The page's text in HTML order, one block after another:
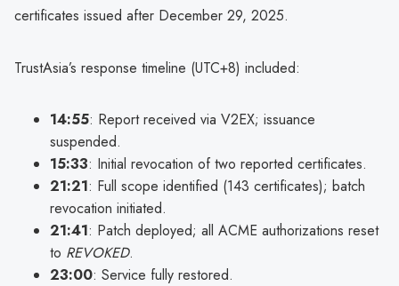
certificates issued after December 29, 2025.
TrustAsia’s response timeline (UTC+8) included:
14:55: Report received via V2EX; issuance
suspended.
15:33: Initial revocation of two reported certificates.
21:21: Full scope identified (143 certificates); batch
revocation initiated.
21:41: Patch deployed; all ACME authorizations reset
to REVOKED.
23:00: Service fully restored.